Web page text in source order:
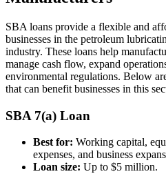
SBA loans provide a flexible and
businesses in the petroleum
industry. These loans help
manage cash flow, expand
environmental regulations. Below
that can benefit businesses in this
SBA 7(a) Loan
Best for: Working capital,
expenses, and business
Loan size: Up to $5 million.